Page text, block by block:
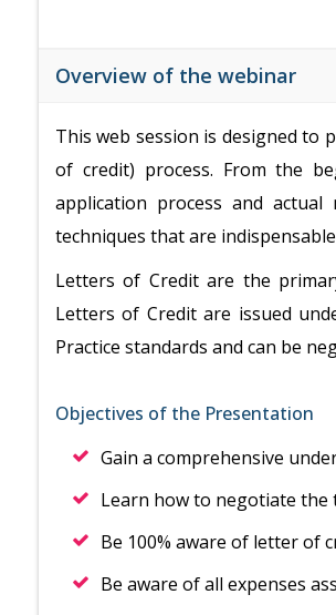
Overview of the webinar
This web session is designed to
of credit) process. From the
application process and
techniques that are
Letters of Credit are the
Letters of Credit are issued
Practice standards and can be
Objectives of the Presentation
Gain a comprehensive
Learn how to negotiate
Be 100% aware of letter of
Be aware of all expenses